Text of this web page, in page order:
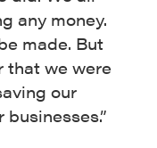
any money.
made. But
that we were
our